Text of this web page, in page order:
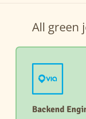
All green
Backend